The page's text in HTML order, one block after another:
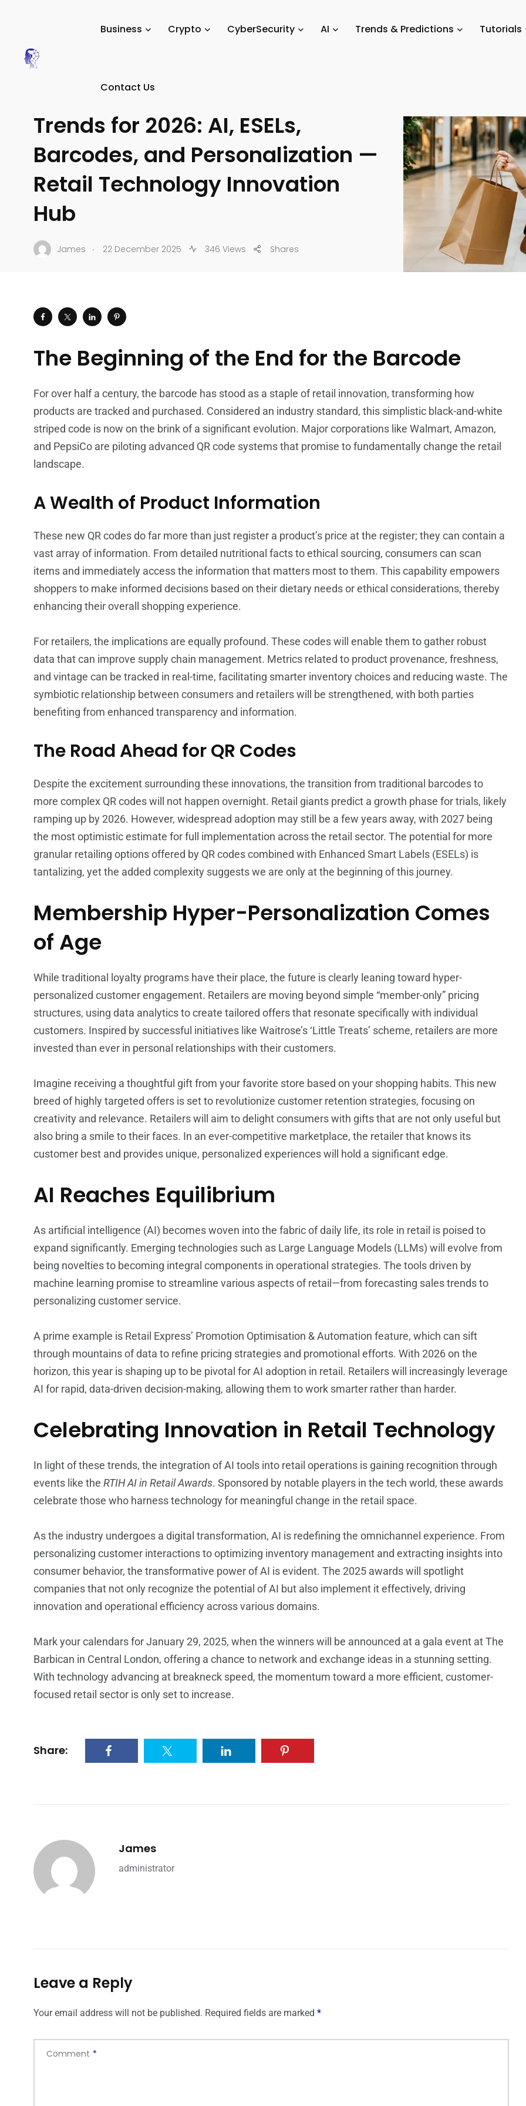
Business Crypto CyberSecurity AI Trends & Predictions Tutorials
Contact Us
Five Major Retail Technology
Trends for 2026: AI, ESELs,
Barcodes, and Personalization —
Retail Technology Innovation
Hub
James . 22 December 2025 346 Views Shares
The Beginning of the End for the Barcode
For over half a century, the barcode has stood as a staple of retail innovation, transforming how
products are tracked and purchased. Considered an industry standard, this simplistic black-and-white
striped code is now on the brink of a significant evolution. Major corporations like Walmart, Amazon,
and PepsiCo are piloting advanced QR code systems that promise to fundamentally change the retail
landscape.
A Wealth of Product Information
These new QR codes do far more than just register a product’s price at the register; they can contain a
vast array of information. From detailed nutritional facts to ethical sourcing, consumers can scan
items and immediately access the information that matters most to them. This capability empowers
shoppers to make informed decisions based on their dietary needs or ethical considerations, thereby
enhancing their overall shopping experience.
For retailers, the implications are equally profound. These codes will enable them to gather robust
data that can improve supply chain management. Metrics related to product provenance, freshness,
and vintage can be tracked in real-time, facilitating smarter inventory choices and reducing waste. The
symbiotic relationship between consumers and retailers will be strengthened, with both parties
benefiting from enhanced transparency and information.
The Road Ahead for QR Codes
Despite the excitement surrounding these innovations, the transition from traditional barcodes to
more complex QR codes will not happen overnight. Retail giants predict a growth phase for trials, likely
ramping up by 2026. However, widespread adoption may still be a few years away, with 2027 being
the most optimistic estimate for full implementation across the retail sector. The potential for more
granular retailing options offered by QR codes combined with Enhanced Smart Labels (ESELs) is
tantalizing, yet the added complexity suggests we are only at the beginning of this journey.
Membership Hyper-Personalization Comes
of Age
While traditional loyalty programs have their place, the future is clearly leaning toward hyper-
personalized customer engagement. Retailers are moving beyond simple “member-only” pricing
structures, using data analytics to create tailored offers that resonate specifically with individual
customers. Inspired by successful initiatives like Waitrose’s ‘Little Treats’ scheme, retailers are more
invested than ever in personal relationships with their customers.
Imagine receiving a thoughtful gift from your favorite store based on your shopping habits. This new
breed of highly targeted offers is set to revolutionize customer retention strategies, focusing on
creativity and relevance. Retailers will aim to delight consumers with gifts that are not only useful but
also bring a smile to their faces. In an ever-competitive marketplace, the retailer that knows its
customer best and provides unique, personalized experiences will hold a significant edge.
AI Reaches Equilibrium
As artificial intelligence (AI) becomes woven into the fabric of daily life, its role in retail is poised to
expand significantly. Emerging technologies such as Large Language Models (LLMs) will evolve from
being novelties to becoming integral components in operational strategies. The tools driven by
machine learning promise to streamline various aspects of retail—from forecasting sales trends to
personalizing customer service.
A prime example is Retail Express’ Promotion Optimisation & Automation feature, which can sift
through mountains of data to refine pricing strategies and promotional efforts. With 2026 on the
horizon, this year is shaping up to be pivotal for AI adoption in retail. Retailers will increasingly leverage
AI for rapid, data-driven decision-making, allowing them to work smarter rather than harder.
Celebrating Innovation in Retail Technology
In light of these trends, the integration of AI tools into retail operations is gaining recognition through
events like the RTIH AI in Retail Awards. Sponsored by notable players in the tech world, these awards
celebrate those who harness technology for meaningful change in the retail space.
As the industry undergoes a digital transformation, AI is redefining the omnichannel experience. From
personalizing customer interactions to optimizing inventory management and extracting insights into
consumer behavior, the transformative power of AI is evident. The 2025 awards will spotlight
companies that not only recognize the potential of AI but also implement it effectively, driving
innovation and operational efficiency across various domains.
Mark your calendars for January 29, 2025, when the winners will be announced at a gala event at The
Barbican in Central London, offering a chance to network and exchange ideas in a stunning setting.
With technology advancing at breakneck speed, the momentum toward a more efficient, customer-
focused retail sector is only set to increase.
Share:
James
administrator
Leave a Reply
Your email address will not be published. Required fields are marked *
Comment *